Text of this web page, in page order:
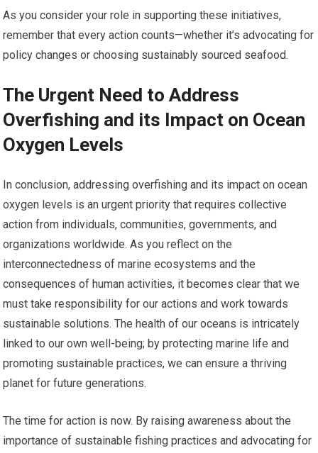
As you consider your role in supporting these initiatives,
remember that every action counts—whether it’s advocating for
policy changes or choosing sustainably sourced seafood.
The Urgent Need to Address
Overfishing and its Impact on Ocean
Oxygen Levels
In conclusion, addressing overfishing and its impact on ocean
oxygen levels is an urgent priority that requires collective
action from individuals, communities, governments, and
organizations worldwide. As you reflect on the
interconnectedness of marine ecosystems and the
consequences of human activities, it becomes clear that we
must take responsibility for our actions and work towards
sustainable solutions. The health of our oceans is intricately
linked to our own well-being; by protecting marine life and
promoting sustainable practices, we can ensure a thriving
planet for future generations.
The time for action is now. By raising awareness about the
importance of sustainable fishing practices and advocating for